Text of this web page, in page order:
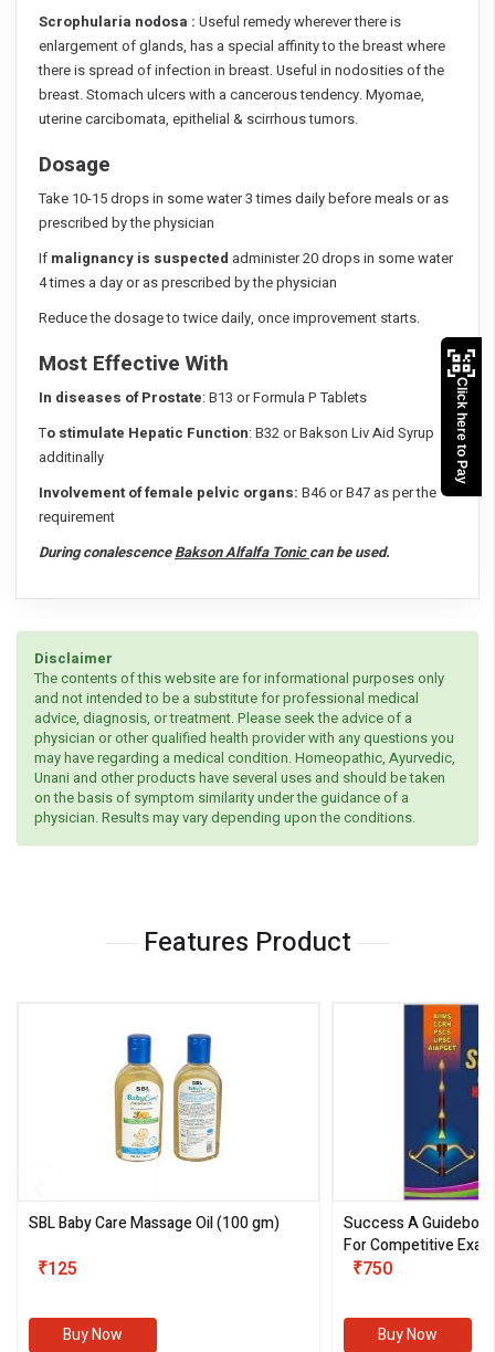
Scrophularia nodosa : Useful remedy wherever there is
enlargement of glands, has a special affinity to the breast where
there is spread of infection in breast. Useful in nodosities of the
breast. Stomach ulcers with a cancerous tendency. Myomae,
uterine carcibomata, epithelial & scirrhous tumors.
Dosage
Take 10-15 drops in some water 3 times daily before meals or as
prescribed by the physician
If malignancy is suspected administer 20 drops in some water
4 times a day or as prescribed by the physician
Reduce the dosage to twice daily, once improvement starts.
Most Effective With
In diseases of Prostate: B13 or Formula P Tablets
To stimulate Hepatic Function: B32 or Bakson Liv Aid Syrup
additinally
Involvement of female pelvic organs: B46 or B47 as per the
requirement
During conalescenceBakson Alfalfa Toniccan be used.
Disclaimer
The contents of this website are for informational purposes only
and not intended to be a substitute for professional medical
advice, diagnosis, or treatment. Please seek the advice of a
physician or other qualified health provider with any questions you
may have regarding a medical condition. Homeopathic, Ayurvedic,
Unani and other products have several uses and should be taken
on the basis of symptom similarity under the guidance of a
physician. Results may vary depending upon the conditions.
Features Product
SBL Baby Care Massage Oil(100 gm)
₹125
Buy Now
Success A
For Competitive
III)
₹750
Buy Now
Click here to Pay